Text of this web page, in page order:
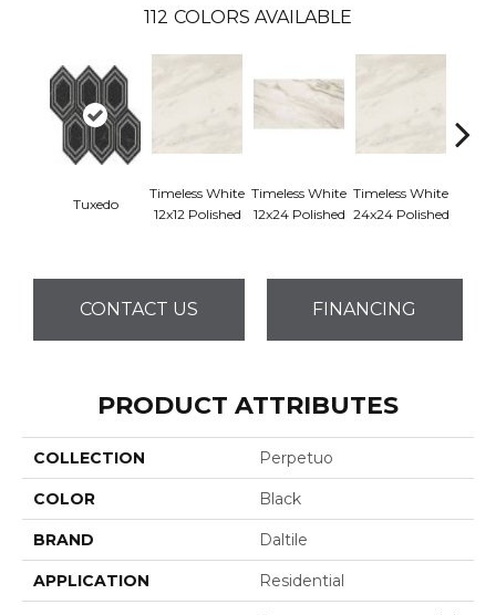
112 COLORS AVAILABLE
Tuxedo
Timeless White
12x12 Polished
Timeless White
12x24 Polished
Timeless White
24x24 Polished
CONTACT US FINANCING
PRODUCT ATTRIBUTES
COLLECTION Perpetuo
COLOR Black
BRAND Daltile
APPLICATION Residential